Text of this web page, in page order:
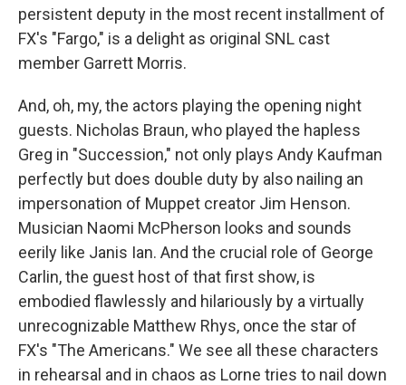
persistent deputy in the most recent installment of
FX's "Fargo," is a delight as original SNL cast
member Garrett Morris.
And, oh, my, the actors playing the opening night
guests. Nicholas Braun, who played the hapless
Greg in "Succession," not only plays Andy Kaufman
perfectly but does double duty by also nailing an
impersonation of Muppet creator Jim Henson.
Musician Naomi McPherson looks and sounds
eerily like Janis Ian. And the crucial role of George
Carlin, the guest host of that first show, is
embodied flawlessly and hilariously by a virtually
unrecognizable Matthew Rhys, once the star of
FX's "The Americans." We see all these characters
in rehearsal and in chaos as Lorne tries to nail down